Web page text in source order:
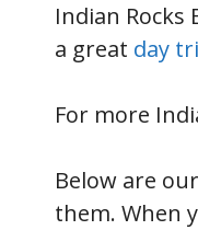
Indian Rocks
a great day
For more
Below are
them. When